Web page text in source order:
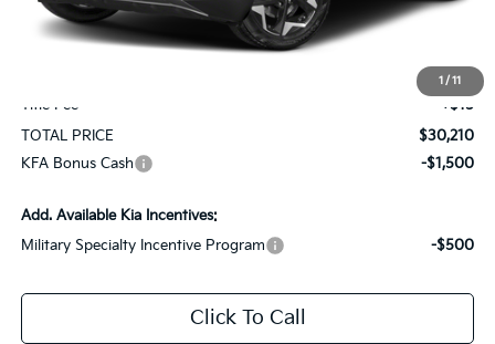
1 / 11
KG Discount
-$1,750
Selling Price
+$575
Title Fee
+$15
TOTAL PRICE
$30,210
KFA Bonus Cash
-$1,500
Add. Available Kia Incentives:
Military Specialty Incentive Program
-$500
Click To Call